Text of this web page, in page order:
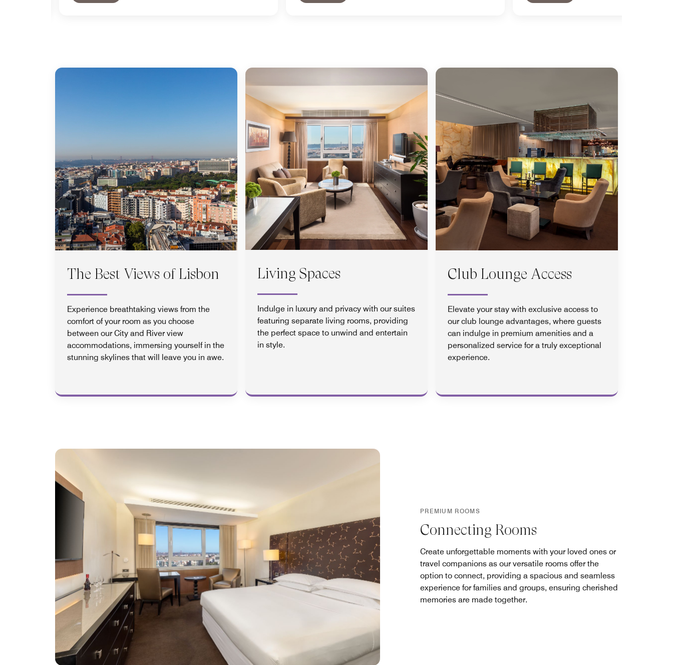
The Best Views of Lisbon
Experience breathtaking views from the
comfort of your room as you choose
between our City and River view
accommodations, immersing yourself in the
stunning skylines that will leave you in awe.
Living Spaces
Indulge in luxury and privacy with our suites
featuring separate living rooms, providing
the perfect space to unwind and entertain
in style.
Club Lounge Access
Elevate your stay with exclusive access to
our club lounge advantages, where guests
can indulge in premium amenities and a
personalized service for a truly exceptional
experience.
PREMIUM ROOMS
Connecting Rooms
Create unforgettable moments with your loved ones or
travel companions as our versatile rooms offer the
option to connect, providing a spacious and seamless
experience for families and groups, ensuring cherished
memories are made together.